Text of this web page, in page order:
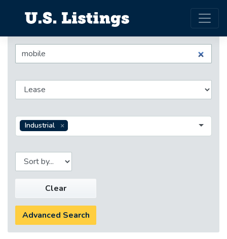
Industrial
Clear
Advanced Search